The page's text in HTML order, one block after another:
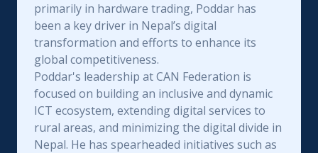
primarily in hardware trading, Poddar has
been a key driver in Nepal’s digital
transformation and efforts to enhance its
global competitiveness.
Poddar's leadership at CAN Federation is
focused on building an inclusive and dynamic
ICT ecosystem, extending digital services to
rural areas, and minimizing the digital divide in
Nepal. He has spearheaded initiatives such as